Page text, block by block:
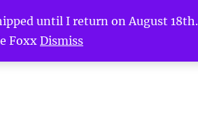
until I return on August
FoxxDismiss